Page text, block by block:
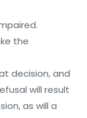
the
decision, and
will result
as will a